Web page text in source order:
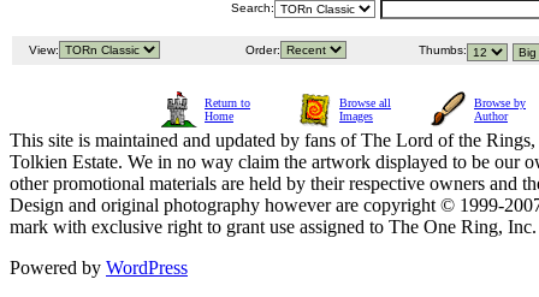
Search:
View: Order: Thumbs:
Return to
Home
Browse all
Images
Browse by
Author
This site is maintained and updated by fans of The Lord of the
Tolkien Estate. We in no way claim the artwork displayed to be our
other promotional materials are held by their respective owners and
Design and original photography however are copyright © 1999-
mark with exclusive right to grant use assigned to The One Ring,
Powered by WordPress